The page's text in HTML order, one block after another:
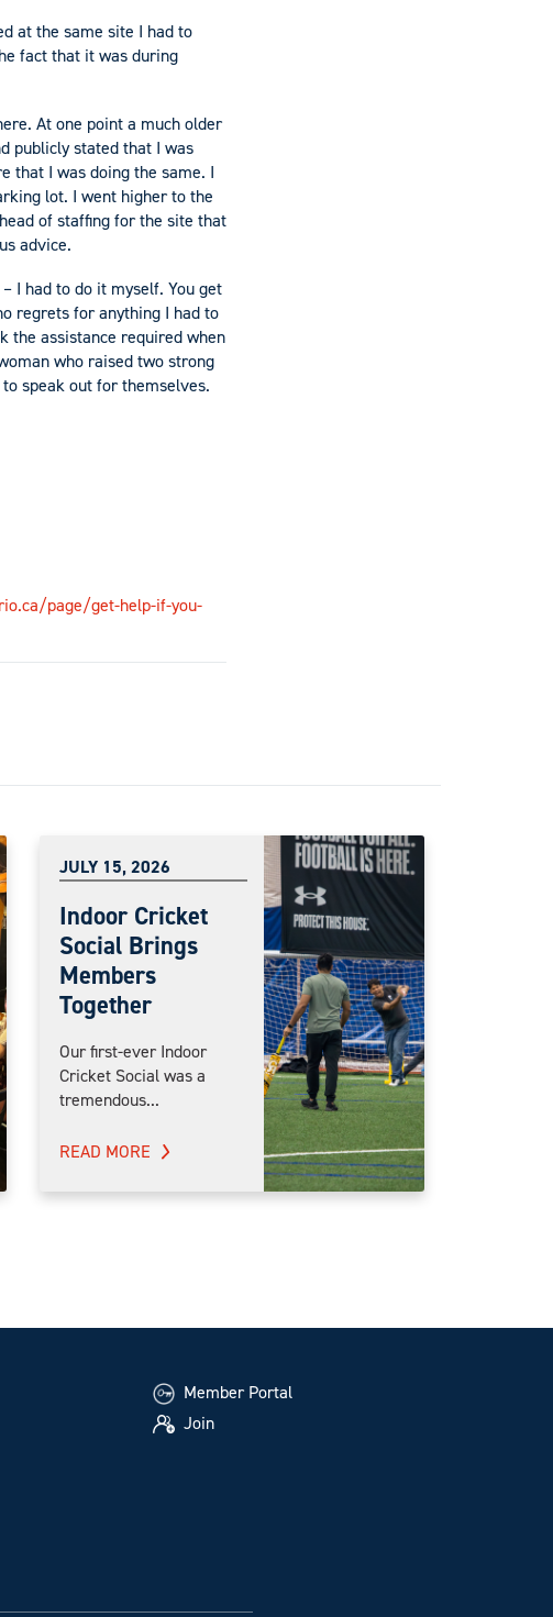
at the same site I had to
fact that it was during
At one point a much older
publicly stated that I was
that I was doing the same. I
lot. I went higher to the
of staffing for the site that
advice.
I had to do it myself. You get
regrets for anything I had to
the assistance required when
who raised two strong
speak out for themselves.
page/get-help-if-you-
JULY 15, 2026
Indoor Cricket
Social Brings
Members
Together
Our first-ever Indoor
Cricket Social was a
tremendous...
READ MORE
Member Portal
Join